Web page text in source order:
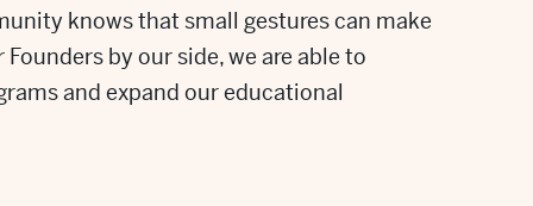
knows that small gestures can make
by our side, we are able to
and expand our educational